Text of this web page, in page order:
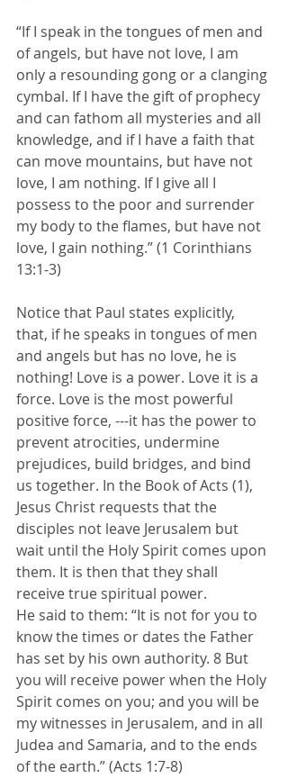
“If I speak in the tongues of men and
of angels, but have not love, I am
only a resounding gong or a clanging
cymbal. If I have the gift of prophecy
and can fathom all mysteries and all
knowledge, and if I have a faith that
can move mountains, but have not
love, I am nothing. If I give all I
possess to the poor and surrender
my body to the flames, but have not
love, I gain nothing.” (1 Corinthians
13:1-3)
Notice that Paul states explicitly,
that, if he speaks in tongues of men
and angels but has no love, he is
nothing! Love is a power. Love it is a
force. Love is the most powerful
positive force, ---it has the power to
prevent atrocities, undermine
prejudices, build bridges, and bind
us together. In the Book of Acts (1),
Jesus Christ requests that the
disciples not leave Jerusalem but
wait until the Holy Spirit comes upon
them. It is then that they shall
receive true spiritual power.
He said to them: “It is not for you to
know the times or dates the Father
has set by his own authority. 8 But
you will receive power when the Holy
Spirit comes on you; and you will be
my witnesses in Jerusalem, and in all
Judea and Samaria, and to the ends
of the earth.” (Acts 1:7-8)